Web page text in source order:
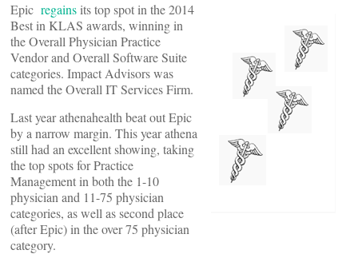
Epic regains its top spot in the 2014
Best in KLAS awards, winning in
the Overall Physician Practice
Vendor and Overall Software Suite
categories. Impact Advisors was
named the Overall IT Services Firm.
Last year athenahealth beat out Epic
by a narrow margin. This year athena
still had an excellent showing, taking
the top spots for Practice
Management in both the 1-10
physician and 11-75 physician
categories, as well as second place
(after Epic) in the over 75 physician
category.